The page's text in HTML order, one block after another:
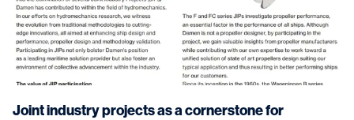
Joint industry projects as a cornerstone for